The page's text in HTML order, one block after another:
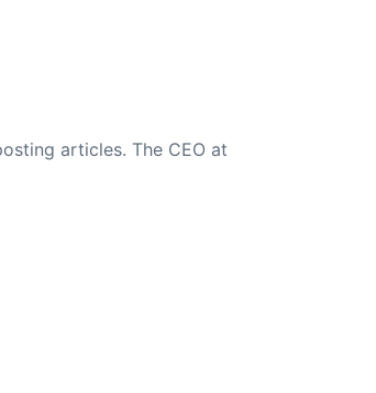
articles. The CEO at